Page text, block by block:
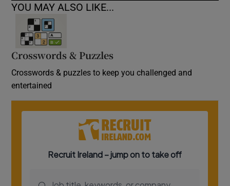
YOU MAY ALSO LIKE...
Crosswords & Puzzles
Crosswords & puzzles to keep you challenged and
entertained